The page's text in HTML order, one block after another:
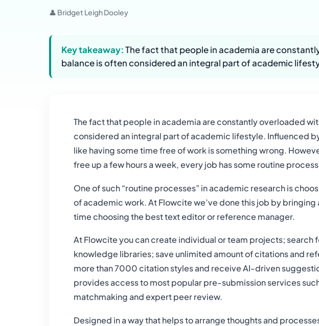
👤 Bridget Leigh Dooley
Key takeaway:The fact that people in academia are
balance is often considered an integral part of academic
The fact that people in academia are constantly overloaded
considered an integral part of academic lifestyle. Influenced
like having some time free of work is something wrong.
free up a few hours a week, every job has some routine
One of such “routine processes” in academic research is
of academic work. At Flowcite we’ve done this job by
time choosing the best text editor or reference manager.
At Flowcite you can create individual or team projects;
knowledge libraries; save unlimited amount of citations and
more than 7000 citation styles and receive AI-driven
provides access to most popular pre-submission services
matchmaking and expert peer review.
Designed in a way that helps to arrange thoughts and